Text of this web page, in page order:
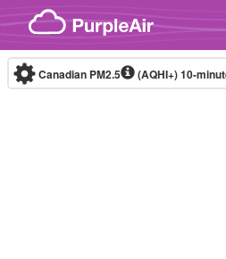
Skip to content
Canadian PM2.5 (AQHI+)10-